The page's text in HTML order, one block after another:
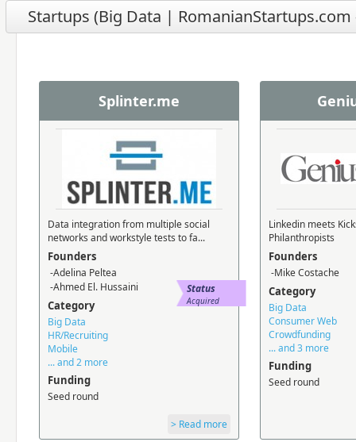
Startups (Big Data | RomanianStartups.com
Splinter.me
Data integration from multiple social
networks and workstyle tests to fa...
Founders
-Adelina Peltea
-Ahmed El. Hussaini
Category
Big Data
HR/Recruiting
Mobile
... and 2 more
Funding
Seed round
> Read more
Status
Acquired
Linkedin meets
Philanthropists
Founders
-Mike Costache
Category
Big Data
Consumer Web
Crowdfunding
... and 3 more
Funding
Seed round